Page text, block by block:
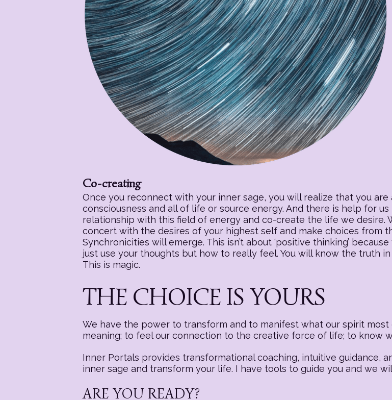
Co-creating
Once you reconnect with your inner sage, you will realize that you
consciousness and all of life or source energy. And there is help for
relationship with this field of energy and co-create the life we desire.
concert with the desires of your highest self and make choices from
Synchronicities will emerge. This isn’t about ‘positive thinking’
just use your thoughts but how to really feel. You will know the truth
This is magic.
THE CHOICE IS YOURS
We have the power to transform and to manifest what our spirit
meaning; to feel our connection to the creative force of life; to know
Inner Portals provides transformational coaching, intuitive guidance,
inner sage and transform your life. I have tools to guide you and we
ARE YOU READY?